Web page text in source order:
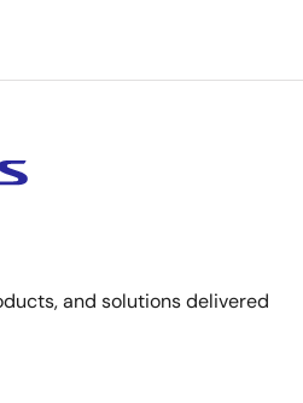
and solutions delivered